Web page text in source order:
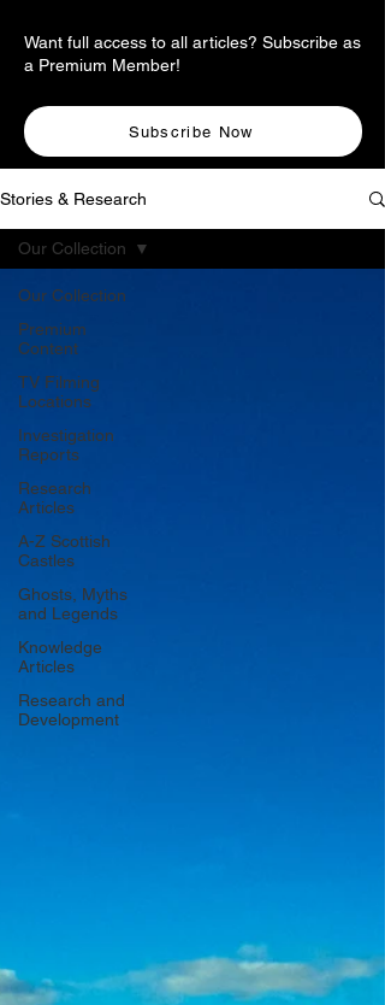
Want full access to all articles? Subscribe as
a Premium Member!
Subscribe Now
Stories & Research
Our Collection
Premium
Content
TV Filming
Locations
Investigation
Reports
Research
Articles
A-Z Scottish
Castles
Ghosts, Myths
and Legends
Knowledge
Articles
Research and
Development
Our Collection